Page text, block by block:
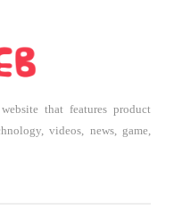
that features product
videos, news, game,